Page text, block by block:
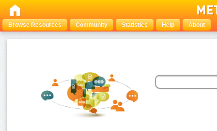
Browse Resources Community Statistics Help About